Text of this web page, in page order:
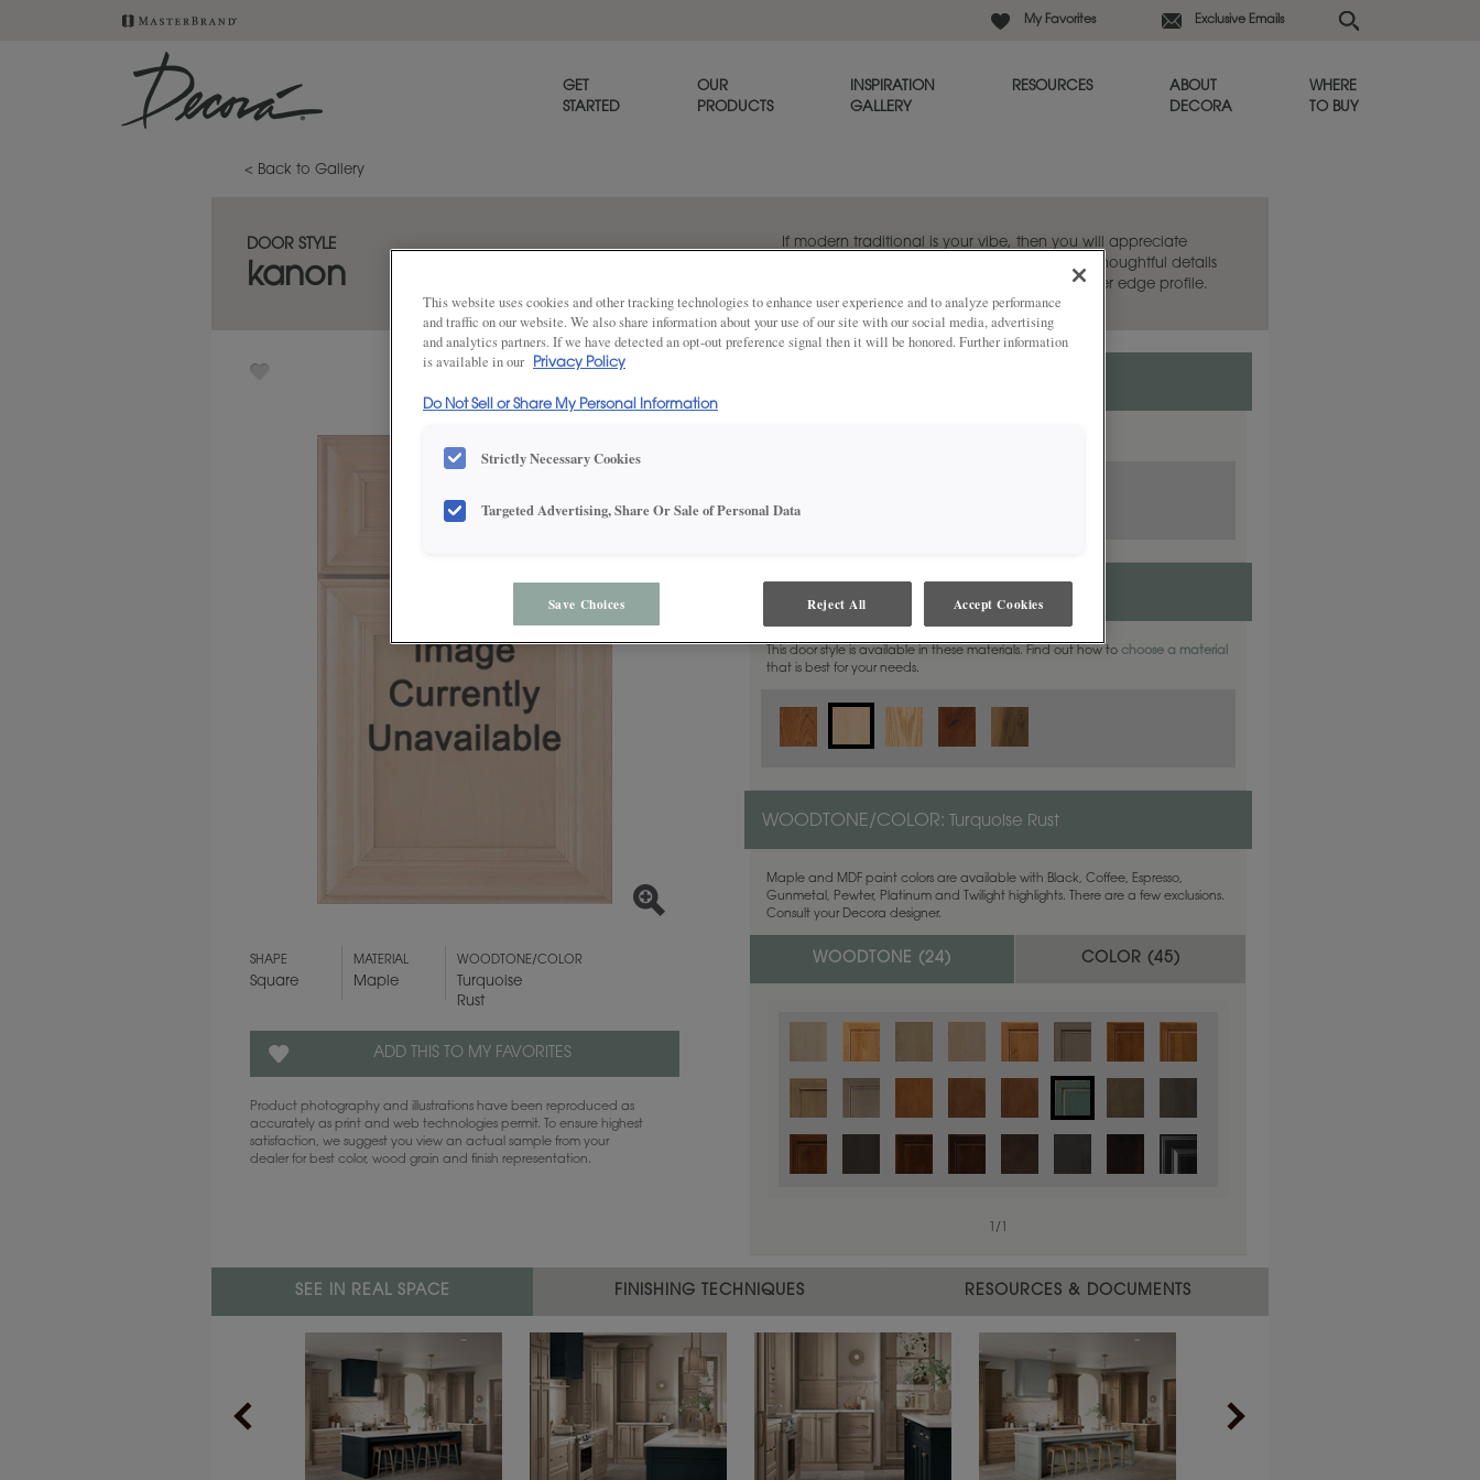
My Favorites Exclusive Emails
GET
STARTED
OUR
PRODUCTS
INSPIRATION
GALLERY
RESOURCES
ABOUT
DECORA
WHERE
TO BUY
< Back to Gallery
DOOR STYLE
kanon
If modern traditional is your vibe, then you will appreciate
Kanon. It offers a clean appearance yet has thoughtful details
such as a single step inlay with a detailed outer edge profile.
SHAPE
Square
MATERIAL
Maple
WOODTONE/COLOR
Turquoise
Rust
ADD THIS TO MY FAVORITES
Product photography and illustrations have been reproduced as
accurately as print and web technologies permit. To ensure highest
satisfaction, we suggest you view an actual sample from your
dealer for best color, wood grain and finish representation.
This door style is available in these materials. Find out how tochoose a material
that is best for your needs.
WOODTONE/COLOR: Turquoise Rust
Maple and MDF paint colors are available with Black, Coffee, Espresso,
Gunmetal, Pewter, Platinum and Twilight highlights. There are a few exclusions.
Consult your Decora designer.
WOODTONE (24) COLOR (45)
/
SEE IN REAL SPACE FINISHING TECHNIQUES RESOURCES & DOCUMENTS
This website uses cookies and other tracking technologies to enhance user experience and to analyze performance
and traffic on our website. We also share information about your use of our site with our social media, advertising
and analytics partners. If we have detected an opt-out preference signal then it will be honored. Further information
is available in our
Privacy Policy
Do Not Sell or Share My Personal Information
Strictly Necessary Cookies
Targeted Advertising, Share Or Sale of Personal Data
Save Choices Reject All Accept Cookies